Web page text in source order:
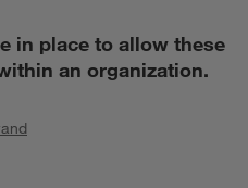
in place to allow these
an organization.